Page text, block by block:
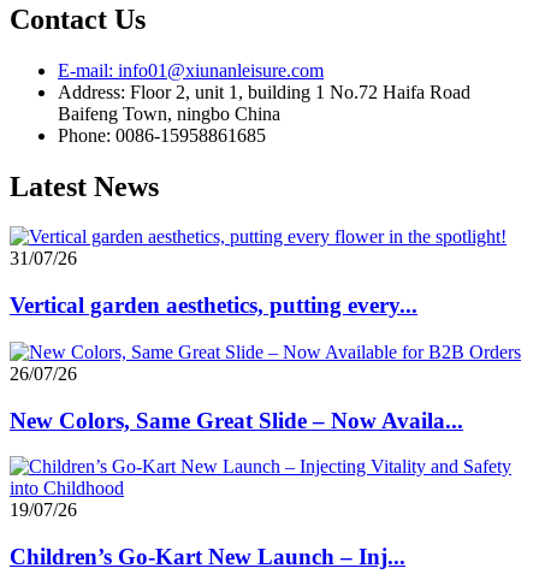
Contact Us
E-mail: info01@xiunanleisure.com
Address: Floor 2, unit 1, building 1 No.72 Haifa Road
Baifeng Town, ningbo China
Phone: 0086-15958861685
Latest News
31/07/26
Vertical garden aesthetics, putting every...
26/07/26
New Colors, Same Great Slide – Now Availa...
19/07/26
Children’s Go-Kart New Launch – Inj...